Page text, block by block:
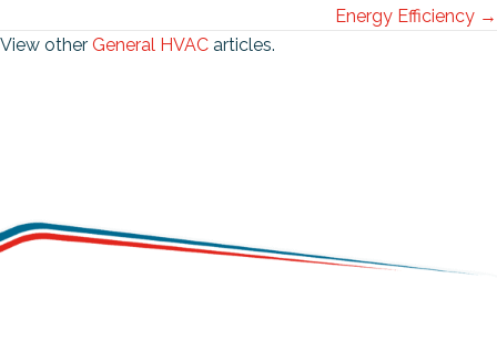
Energy Efficiency →
View other General HVAC articles.